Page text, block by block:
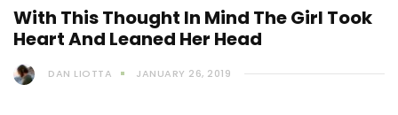
With This Thought In Mind The Girl Took
Heart And Leaned Her Head
DAN LIOTTA JANUARY 26, 2019